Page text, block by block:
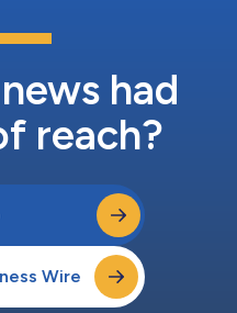
had
reach?
Wire